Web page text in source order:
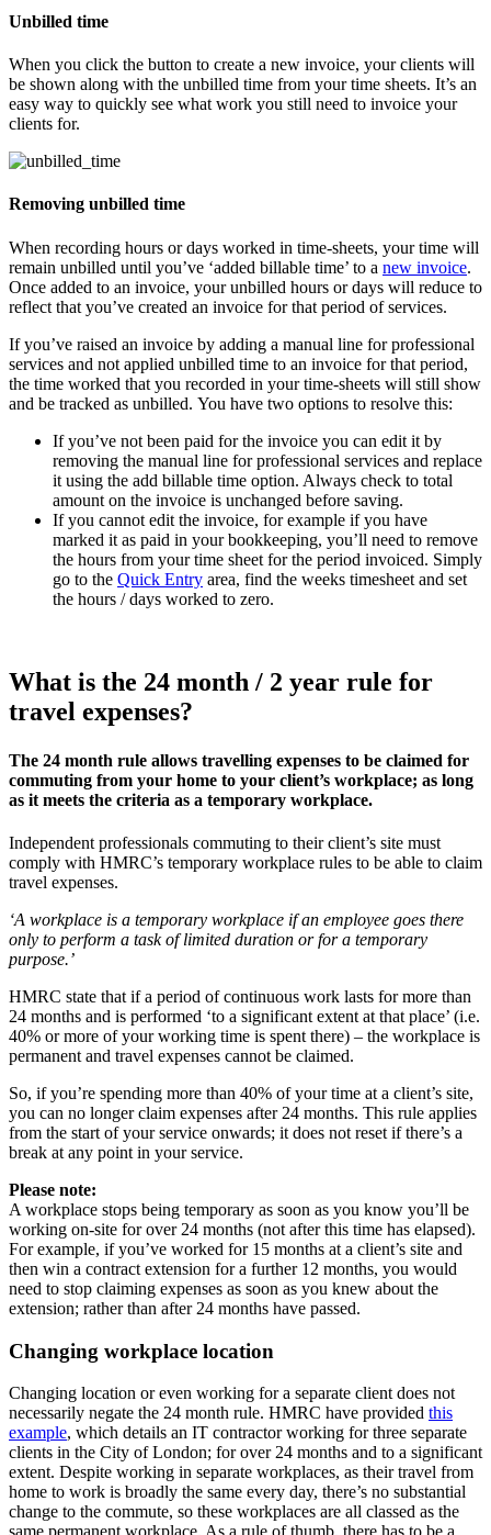
Unbilled time
When you click the button to create a new invoice, your clients will
be shown along with the unbilled time from your time sheets. It’s an
easy way to quickly see what work you still need to invoice your
clients for.
Removing unbilled time
When recording hours or days worked in time-sheets, your time will
remain unbilled until you’ve ‘added billable time’ to a new invoice.
Once added to an invoice, your unbilled hours or days will reduce to
reflect that you’ve created an invoice for that period of services.
If you’ve raised an invoice by adding a manual line for professional
services and not applied unbilled time to an invoice for that period,
the time worked that you recorded in your time-sheets will still show
and be tracked as unbilled. You have two options to resolve this:
If you’ve not been paid for the invoice you can edit it by
removing the manual line for professional services and replace
it using the add billable time option. Always check to total
amount on the invoice is unchanged before saving.
If you cannot edit the invoice, for example if you have
marked it as paid in your bookkeeping, you’ll need to remove
the hours from your time sheet for the period invoiced. Simply
go to the Quick Entry area, find the weeks timesheet and set
the hours / days worked to zero.
What is the 24 month / 2 year rule for
travel expenses?
The 24 month rule allows travelling expenses to be claimed for
commuting from your home to your client’s workplace; as long
as it meets the criteria as a temporary workplace.
Independent professionals commuting to their client’s site must
comply with HMRC’s temporary workplace rules to be able to claim
travel expenses.
‘A workplace is a temporary workplace if an employee goes there
only to perform a task of limited duration or for a temporary
purpose.’
HMRC state that if a period of continuous work lasts for more than
24 months and is performed ‘to a significant extent at that place’ (i.e.
40% or more of your working time is spent there) – the workplace is
permanent and travel expenses cannot be claimed.
So, if you’re spending more than 40% of your time at a client’s site,
you can no longer claim expenses after 24 months. This rule applies
from the start of your service onwards; it does not reset if there’s a
break at any point in your service.
Please note:
A workplace stops being temporary as soon as you know you’ll be
working on-site for over 24 months (not after this time has elapsed).
For example, if you’ve worked for 15 months at a client’s site and
then win a contract extension for a further 12 months, you would
need to stop claiming expenses as soon as you knew about the
extension; rather than after 24 months have passed.
Changing workplace location
Changing location or even working for a separate client does not
necessarily negate the 24 month rule. HMRC have provided this
example, which details an IT contractor working for three separate
clients in the City of London; for over 24 months and to a significant
extent. Despite working in separate workplaces, as their travel from
home to work is broadly the same every day, there’s no substantial
change to the commute, so these workplaces are all classed as the